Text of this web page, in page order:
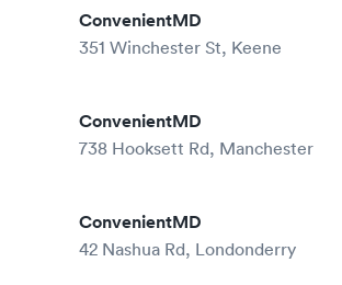
ConvenientMD
351 Winchester St, Keene
ConvenientMD
738 Hooksett Rd, Manchester
ConvenientMD
42 Nashua Rd, Londonderry